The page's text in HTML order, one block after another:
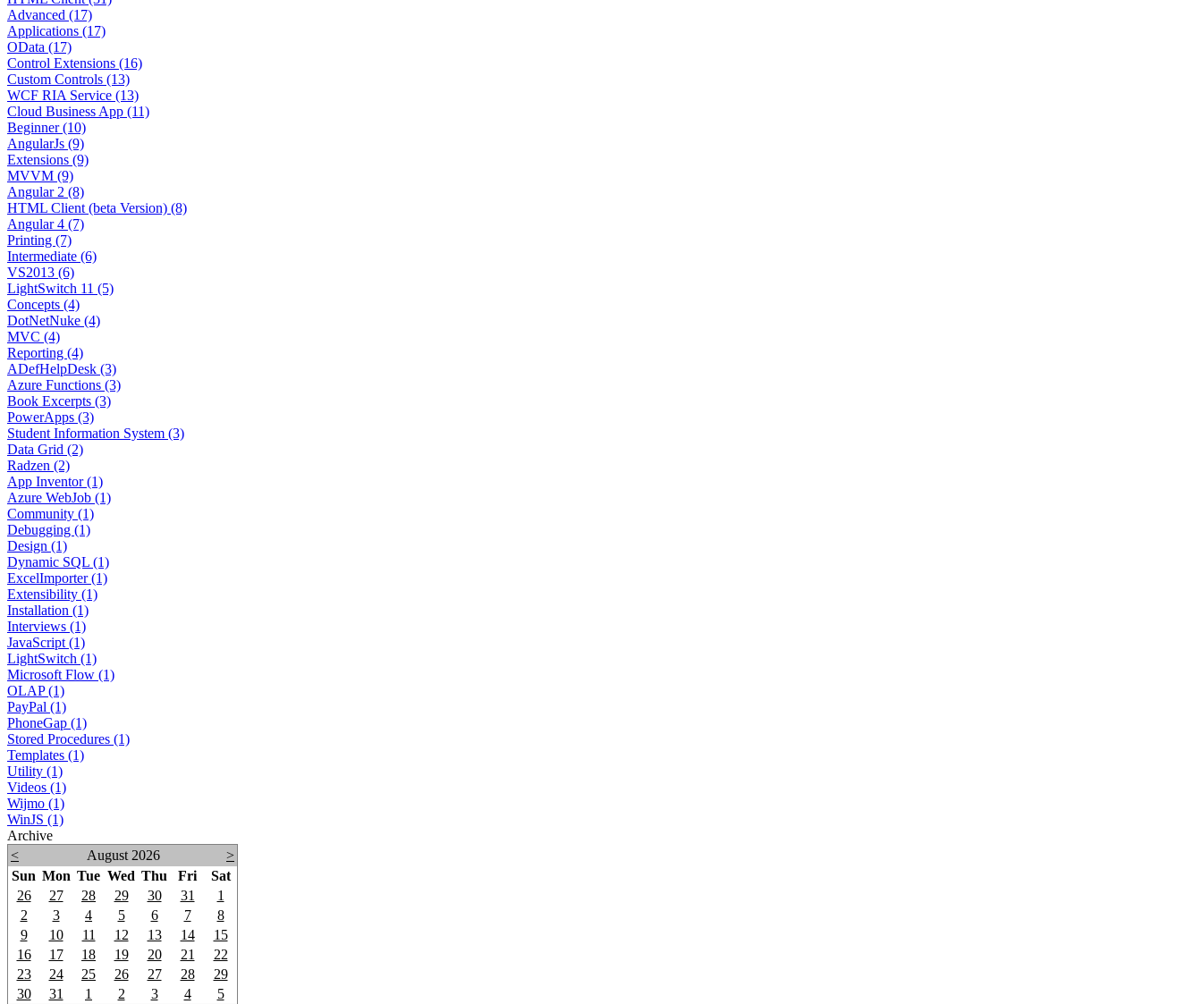
Advanced (17)
Applications (17)
OData (17)
Control Extensions (16)
Custom Controls (13)
WCF RIA Service (13)
Cloud Business App (11)
Beginner (10)
AngularJs (9)
Extensions (9)
MVVM (9)
Angular 2 (8)
HTML Client (beta Version) (8)
Angular 4 (7)
Printing (7)
Intermediate (6)
VS2013 (6)
LightSwitch 11 (5)
Concepts (4)
DotNetNuke (4)
MVC (4)
Reporting (4)
ADefHelpDesk (3)
Azure Functions (3)
Book Excerpts (3)
PowerApps (3)
Student Information System (3)
Data Grid (2)
Radzen (2)
App Inventor (1)
Azure WebJob (1)
Community (1)
Debugging (1)
Design (1)
Dynamic SQL (1)
ExcelImporter (1)
Extensibility (1)
Installation (1)
Interviews (1)
JavaScript (1)
LightSwitch (1)
Microsoft Flow (1)
OLAP (1)
PayPal (1)
PhoneGap (1)
Stored Procedures (1)
Templates (1)
Utility (1)
Videos (1)
Wijmo (1)
WinJS (1)
Archive
<
August 2026
>
Sun Mon Tue Wed Thu Fri
Sat
26
27 28 29 30 31
1
2
3 4 5 6 7
8
9
10 11 12 13 14
15
16
17 18 19 20 21
22
23
24 25 26 27 28
29
30
31 1 2 3 4
5